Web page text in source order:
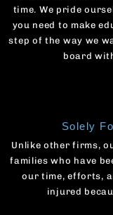
time. We pride
you need to make
step of the way we
board
Solely
Unlike other firms,
families who have
our time, efforts,
injured